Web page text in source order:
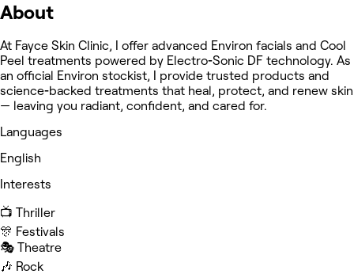
About
At Fayce Skin Clinic, I offer advanced Environ facials and Cool
Peel treatments powered by Electro‑Sonic DF technology. As
an official Environ stockist, I provide trusted products and
science‑backed treatments that heal, protect, and renew skin
— leaving you radiant, confident, and cared for.
Languages
English
Interests
📺 Thriller
🎊 Festivals
🎭 Theatre
🎶 Rock